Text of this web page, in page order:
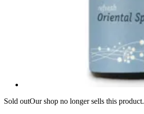
Sold outOur shop no longer sells this product.